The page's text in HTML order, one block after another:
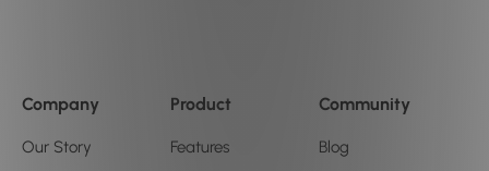
Company
Our Story
Product
Features
Community
Blog